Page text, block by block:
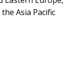
Asia Pacific